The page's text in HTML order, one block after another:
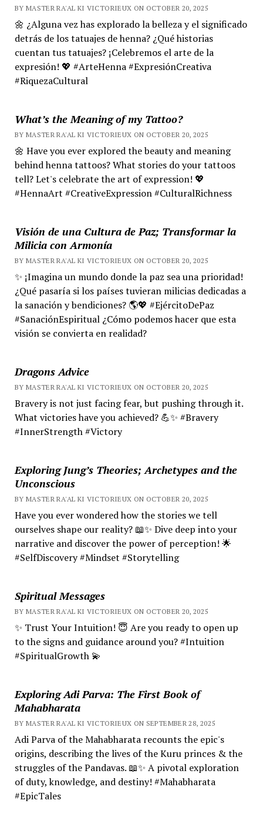
BY MASTER RA'AL KI VICTORIEUX ON OCTOBER 20, 2025
🌼 ¿Alguna vez has explorado la belleza y el significado
detrás de los tatuajes de henna? ¿Qué historias
cuentan tus tatuajes? ¡Celebremos el arte de la
expresión! 💖 #ArteHenna #ExpresiónCreativa
#RiquezaCultural
What’s the Meaning of my Tattoo?
BY MASTER RA'AL KI VICTORIEUX ON OCTOBER 20, 2025
🌼 Have you ever explored the beauty and meaning
behind henna tattoos? What stories do your tattoos
tell? Let's celebrate the art of expression! 💖
#HennaArt #CreativeExpression #CulturalRichness
Visión de una Cultura de Paz; Transformar la
Milicia con Armonía
BY MASTER RA'AL KI VICTORIEUX ON OCTOBER 20, 2025
✨ ¡Imagina un mundo donde la paz sea una prioridad!
¿Qué pasaría si los países tuvieran milicias dedicadas a
la sanación y bendiciones? 🌎💖 #EjércitoDePaz
#SanaciónEspiritual ¿Cómo podemos hacer que esta
visión se convierta en realidad?
Dragons Advice
BY MASTER RA'AL KI VICTORIEUX ON OCTOBER 20, 2025
Bravery is not just facing fear, but pushing through it.
What victories have you achieved? 💪✨ #Bravery
#InnerStrength #Victory
Exploring Jung’s Theories; Archetypes and the
Unconscious
BY MASTER RA'AL KI VICTORIEUX ON OCTOBER 20, 2025
Have you ever wondered how the stories we tell
ourselves shape our reality? 📖✨ Dive deep into your
narrative and discover the power of perception! 🌟
#SelfDiscovery #Mindset #Storytelling
Spiritual Messages
BY MASTER RA'AL KI VICTORIEUX ON OCTOBER 20, 2025
✨ Trust Your Intuition! 😇 Are you ready to open up
to the signs and guidance around you? #Intuition
#SpiritualGrowth 💫
Exploring Adi Parva: The First Book of
Mahabharata
BY MASTER RA'AL KI VICTORIEUX ON SEPTEMBER 28, 2025
Adi Parva of the Mahabharata recounts the epic's
origins, describing the lives of the Kuru princes & the
struggles of the Pandavas. 📖✨ A pivotal exploration
of duty, knowledge, and destiny! #Mahabharata
#EpicTales